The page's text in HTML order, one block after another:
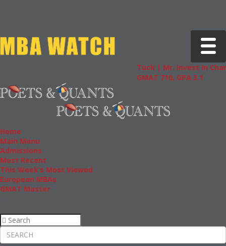
Toggle
Tuck | Mr. Invest In Change
GMAT 710, GPA 3.1
Home
Main Menu
Admissions
Most Recent
This Week’s Most Viewed
European MBAs
GMAT Master